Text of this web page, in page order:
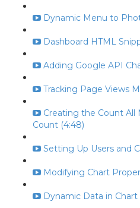
Dynamic Menu to
Dashboard HTML
Adding Google API
Tracking Page Views
Creating the Count
Count (4:48)
Setting Up Users and
Modifying Chart
Dynamic Data in Chart